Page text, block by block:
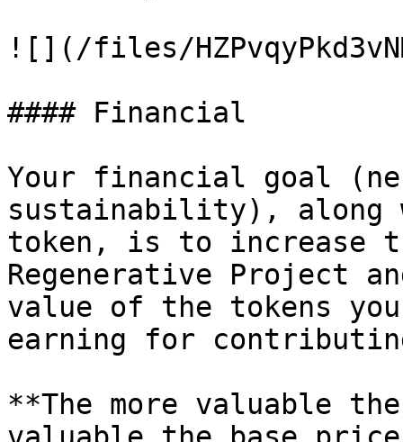
![](/files/
#### Financial
Your financial goal
sustainability), along
token, is to increase
Regenerative Project
value of the tokens
earning for
**The more valuable